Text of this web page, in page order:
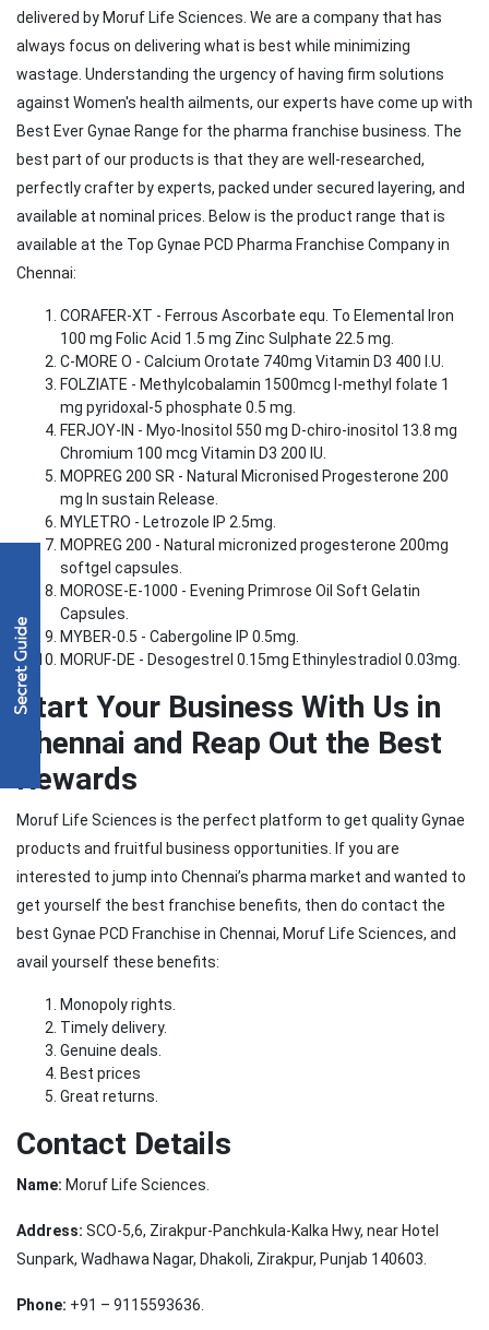
delivered by Moruf Life Sciences. We are a company that has
always focus on delivering what is best while minimizing
wastage. Understanding the urgency of having firm solutions
against Women's health ailments, our experts have come up with
Best Ever Gynae Range for the pharma franchise business. The
best part of our products is that they are well-researched,
perfectly crafter by experts, packed under secured layering, and
available at nominal prices. Below is the product range that is
available at the Top Gynae PCD Pharma Franchise Company in
Chennai:
CORAFER-XT - Ferrous Ascorbate equ. To Elemental Iron
100 mg Folic Acid 1.5 mg Zinc Sulphate 22.5 mg.
C-MORE O - Calcium Orotate 740mg Vitamin D3 400 I.U.
FOLZIATE - Methylcobalamin 1500mcg l-methyl folate 1
mg pyridoxal-5 phosphate 0.5 mg.
FERJOY-IN - Myo-Inositol 550 mg D-chiro-inositol 13.8 mg
Chromium 100 mcg Vitamin D3 200 IU.
MOPREG 200 SR - Natural Micronised Progesterone 200
mg In sustain Release.
MYLETRO - Letrozole IP 2.5mg.
MOPREG 200 - Natural micronized progesterone 200mg
softgel capsules.
MOROSE-E-1000 - Evening Primrose Oil Soft Gelatin
Capsules.
MYBER-0.5 - Cabergoline IP 0.5mg.
MORUF-DE - Desogestrel 0.15mg Ethinylestradiol 0.03mg.
Start Your Business With Us in
Chennai and Reap Out the Best
Rewards
Moruf Life Sciences is the perfect platform to get quality Gynae
products and fruitful business opportunities. If you are
interested to jump into Chennai’s pharma market and wanted to
get yourself the best franchise benefits, then do contact the
best Gynae PCD Franchise in Chennai, Moruf Life Sciences, and
avail yourself these benefits:
Monopoly rights.
Timely delivery.
Genuine deals.
Best prices
Great returns.
Contact Details
Name: Moruf Life Sciences.
Address: SCO-5,6, Zirakpur-Panchkula-Kalka Hwy, near Hotel
Sunpark, Wadhawa Nagar, Dhakoli, Zirakpur, Punjab 140603.
Phone: +91 – 9115593636.